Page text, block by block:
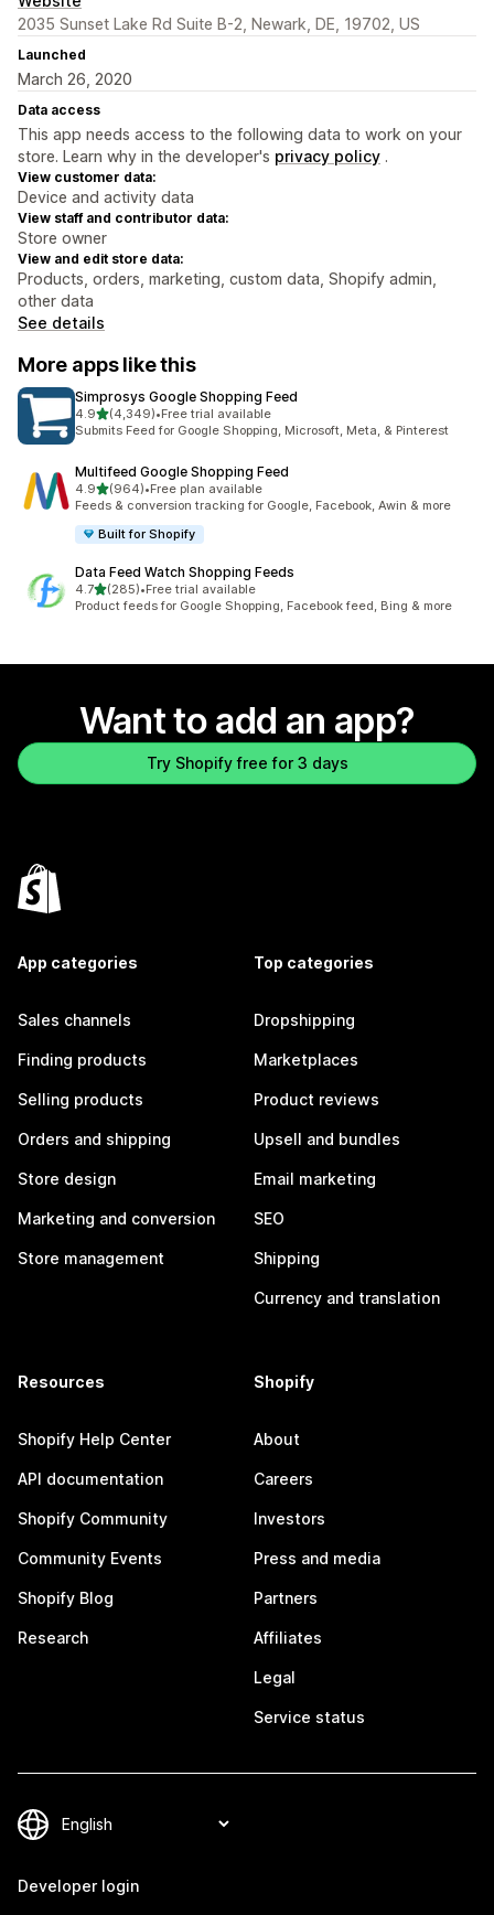
2035 Sunset Lake Rd Suite B-2, Newark, DE, 19702, US
Launched
March 26, 2020
Data access
This app needs access to the following data to work on your
store. Learn why in the developer's privacy policy .
View customer data:
Device and activity data
View staff and contributor data:
Store owner
View and edit store data:
Products, orders, marketing, custom data, Shopify admin,
other data
See details
More apps like this
Simprosys Google Shopping Feed
4.9out of 5 stars
(4,349)
4349 total reviews
•Free trial available
Submits Feed for Google Shopping, Microsoft, Meta, & Pinterest
Multifeed Google Shopping Feed
4.9out of 5 stars
(964)
964 total reviews
•Free plan available
Feeds & conversion tracking for Google, Facebook, Awin & more
Built for Shopify
Data Feed Watch Shopping Feeds
4.7out of 5 stars
(285)
285 total reviews
•Free trial available
Product feeds for Google Shopping, Facebook feed, Bing & more
Want to add an app?
Try Shopify free for 3 days
App categories
Sales channels
Finding products
Selling products
Orders and shipping
Store design
Marketing and conversion
Store management
Top categories
Dropshipping
Marketplaces
Product reviews
Upsell and bundles
Email marketing
SEO
Shipping
Currency and translation
Resources
Shopify Help Center
API documentation
Shopify Community
Community Events
Shopify Blog
Research
Shopify
About
Careers
Investors
Press and media
Partners
Affiliates
Legal
Service status
Developer login